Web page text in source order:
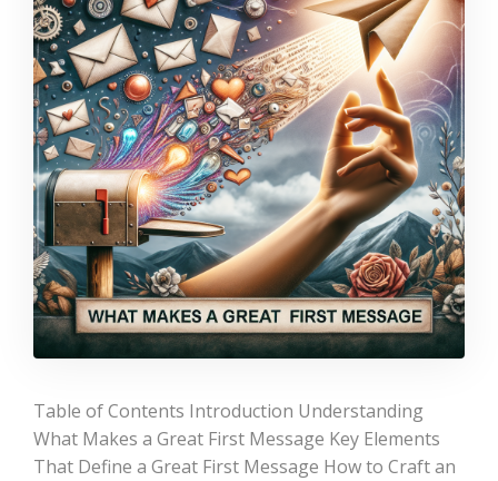
Table of Contents Introduction Understanding
What Makes a Great First Message Key Elements
That Define a Great First Message How to Craft an